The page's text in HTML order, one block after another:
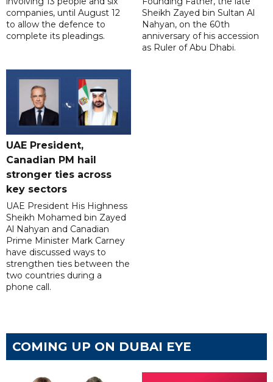
companies, until August 12
to allow the defence to
complete its pleadings.
Sheikh Zayed bin Sultan Al
Nahyan, on the 60th
anniversary of his accession
as Ruler of Abu Dhabi.
UAE President,
Canadian PM hail
stronger ties across
key sectors
UAE President His Highness
Sheikh Mohamed bin Zayed
Al Nahyan and Canadian
Prime Minister Mark Carney
have discussed ways to
strengthen ties between the
two countries during a
phone call.
COMING UP ON DUBAI EYE